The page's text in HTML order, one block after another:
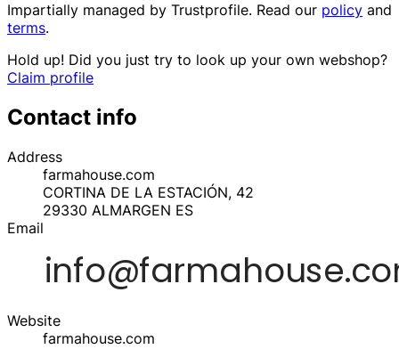
Impartially managed by Trustprofile. Read our policy and
terms.
Hold up! Did you just try to look up your own webshop?
Claim profile
Contact info
Address
farmahouse.com
CORTINA DE LA ESTACIÓN, 42
29330 ALMARGEN ES
Email
Website
farmahouse.com